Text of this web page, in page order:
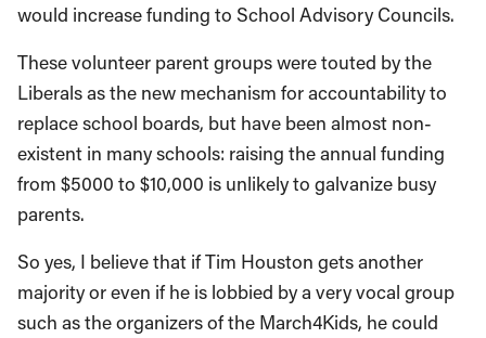
would increase funding to School Advisory Councils.
These volunteer parent groups were touted by the
Liberals as the new mechanism for accountability to
replace school boards, but have been almost non-
existent in many schools: raising the annual funding
from $5000 to $10,000 is unlikely to galvanize busy
parents.
So yes, I believe that if Tim Houston gets another
majority or even if he is lobbied by a very vocal group
such as the organizers of the March4Kids, he could